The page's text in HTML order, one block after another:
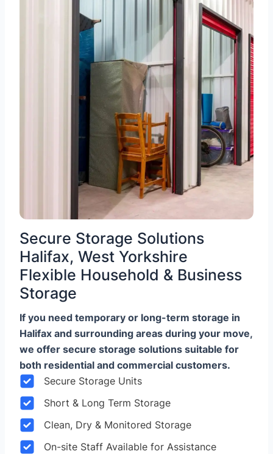
Secure Storage Solutions
Halifax, West Yorkshire
Flexible Household & Business
Storage
If you need temporary or long-term storage in
Halifax and surrounding areas during your move,
we offer secure storage solutions suitable for
both residential and commercial customers.
Secure Storage Units
Short & Long Term Storage
Clean, Dry & Monitored Storage
On-site Staff Available for Assistance